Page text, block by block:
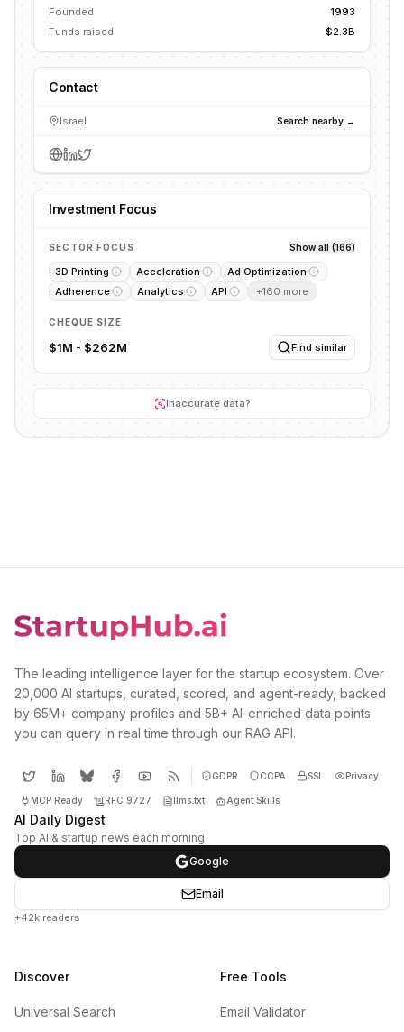
Founded
1993
Funds raised
$2.3B
Contact
Israel Search nearby →
Investment Focus
SECTOR FOCUS Show all (166)
3D Printing Acceleration
Ad Optimization
Adherence
Analytics API +160 more
CHEQUE SIZE
$1M - $262M Find similar
Inaccurate data?
The leading intelligence layer for the startup ecosystem. Over
20,000 AI startups, curated, scored, and agent-ready, backed
by 65M+ company profiles and 5B+ AI-enriched data points
you can query in real time through our RAG API.
GDPR CCPA SSL Privacy
MCP Ready RFC 9727 llms.txt Agent Skills
AI Daily Digest
Top AI & startup news each morning
Google
Email
+42k readers
Discover
Universal Search
Free Tools
Email Validator